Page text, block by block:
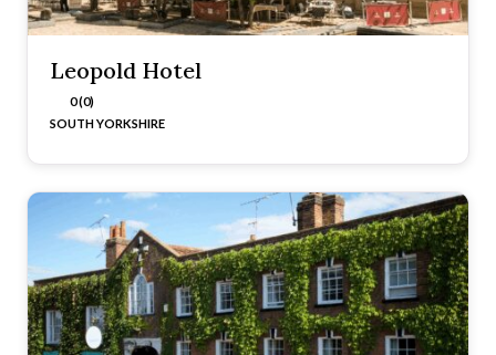
Leopold Hotel
0 (0)
SOUTH YORKSHIRE